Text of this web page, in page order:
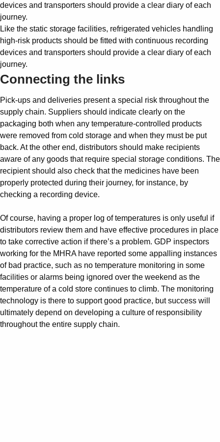
devices and transporters should provide a clear diary of each
journey.
Like the static storage facilities, refrigerated vehicles handling
high-risk products should be fitted with continuous recording
devices and transporters should provide a clear diary of each
journey.
Connecting the links
Pick-ups and deliveries present a special risk throughout the
supply chain. Suppliers should indicate clearly on the
packaging both when any temperature-controlled products
were removed from cold storage and when they must be put
back. At the other end, distributors should make recipients
aware of any goods that require special storage conditions. The
recipient should also check that the medicines have been
properly protected during their journey, for instance, by
checking a recording device.
Of course, having a proper log of temperatures is only useful if
distributors review them and have effective procedures in place
to take corrective action if there’s a problem. GDP inspectors
working for the MHRA have reported some appalling instances
of bad practice, such as no temperature monitoring in some
facilities or alarms being ignored over the weekend as the
temperature of a cold store continues to climb. The monitoring
technology is there to support good practice, but success will
ultimately depend on developing a culture of responsibility
throughout the entire supply chain.